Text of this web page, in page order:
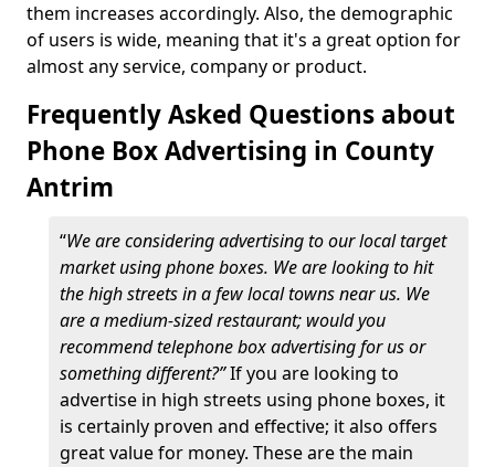
them increases accordingly. Also, the demographic
of users is wide, meaning that it's a great option for
almost any service, company or product.
Frequently Asked Questions about
Phone Box Advertising in County
Antrim
“We are considering advertising to our local target
market using phone boxes. We are looking to hit
the high streets in a few local towns near us. We
are a medium-sized restaurant; would you
recommend telephone box advertising for us or
something different?”If you are looking to
advertise in high streets using phone boxes, it
is certainly proven and effective; it also offers
great value for money. These are the main